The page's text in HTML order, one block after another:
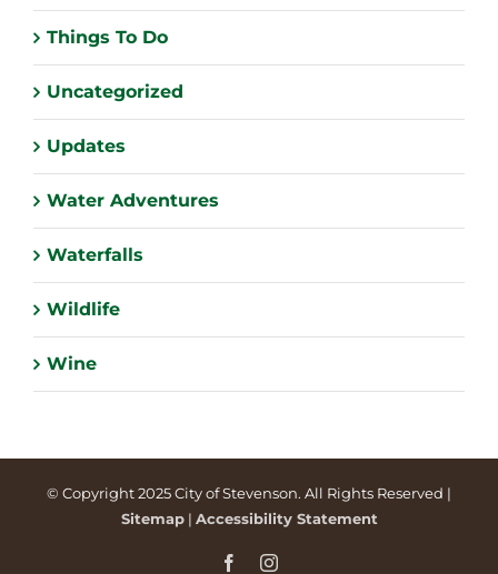
Things To Do
Uncategorized
Updates
Water Adventures
Waterfalls
Wildlife
Wine
© Copyright 2025 City of Stevenson. All Rights Reserved |
Sitemap| Accessibility Statement
FacebookInstagram